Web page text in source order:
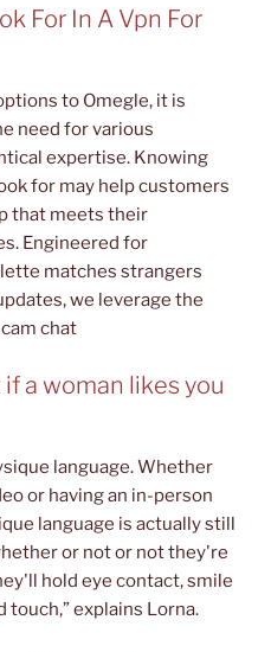
For In A Vpn For
to Omegle, it is
need for various
expertise. Knowing
for may help customers
that meets their
Engineered for
matches strangers
we leverage the
chat
a woman likes you
language. Whether
or having an in-person
language is actually still
or not or not they're
hold eye contact, smile
touch,” explains Lorna.